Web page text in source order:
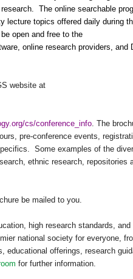
The online searchable
lecture topics offered daily during
open and free to the
online research providers, and
website at
cs/conference_info. The
pre-conference events,
Some examples of the
ethnic research, repositories
be mailed to you.
high research standards, and
national society for everyone,
educational offerings, research
for further information.